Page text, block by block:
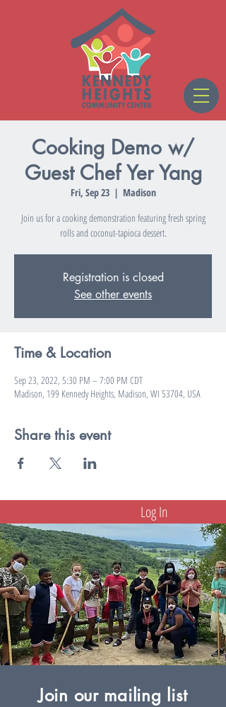
Cooking Demo w/
Guest Chef Yer Yang
Fri, Sep 23
  |
Madison
Join us for a cooking demonstration featuring fresh spring
rolls and coconut-tapioca dessert.
Registration is closed
See other events
Time & Location
Sep 23, 2022, 5:30 PM – 7:00 PM CDT
Madison, 199 Kennedy Heights, Madison, WI 53704, USA
Share this event
Log In
Join our mailing list